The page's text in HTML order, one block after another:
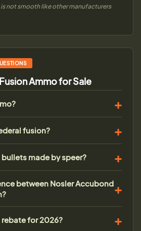
not smooth like other manufacturers
Ammo for Sale
fusion?
made by speer?
between Nosler Accubond
for 2026?